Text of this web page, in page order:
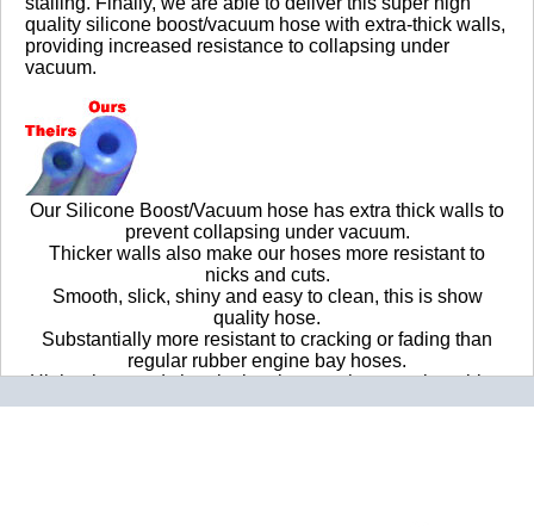
quality silicone boost/vacuum hose with extra-thick walls,
providing increased resistance to collapsing under
vacuum.
Our Silicone Boost/Vacuum hose has extra thick walls to
prevent collapsing under vacuum.
Thicker walls also make our hoses more resistant to
nicks and cuts.
Smooth, slick, shiny and easy to clean, this is show
quality hose.
Substantially more resistant to cracking or fading than
regular rubber engine bay hoses.
Higher heat and chemical resistance than regular rubber
engine bay hoses.
Comments about 4mm Blue Silicone Boost/Vacuum
Hose Per Ft.:
This was a fantastic find. A few of the rubber vacuum
lines in my old beater 1990 GMC G2500 were brittle,
one had disconnected completely it was so badly rotted
out. Replacing the lines that had failed with the 4MM
silicone lines not only got rid of the horribly rough, low
idle speed, but it restored function to my air vents! The
vents were stuck on defrost, after I replaced the fubar'd
lines I could select the rest of the vents as intended.
Super happy with the quality of these hoses, plus they're
blue. Wholeheartedly recommend.